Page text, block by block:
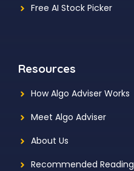
Free AI Stock Picker
Resources
How Algo Adviser Works
Meet Algo Adviser
About Us
Recommended Reading